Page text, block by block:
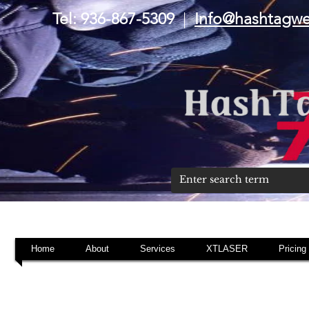
Tel: 936-867-5309|
Home About Services XTLASER Pricing